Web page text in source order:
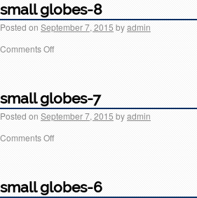
small globes-8
Posted on September 7, 2015 byadmin
Comments Off
small globes-7
Posted on September 7, 2015 byadmin
Comments Off
small globes-6